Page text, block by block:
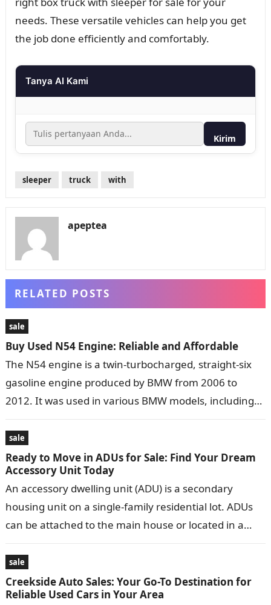
needs. These versatile vehicles can help you get
the job done efficiently and comfortably.
Tanya AI Kami
Kirim
sleeper truck with
apeptea
RELATED POSTS
sale
Buy Used N54 Engine: Reliable and Affordable
The N54 engine is a twin-turbocharged, straight-six
gasoline engine produced by BMW from 2006 to
2012. It was used in various BMW models, including
sale
Ready to Move in ADUs for Sale: Find Your Dream
Accessory Unit Today
An accessory dwelling unit (ADU) is a secondary
housing unit on a single-family residential lot. ADUs
can be attached to the main house or located in a
sale
Creekside Auto Sales: Your Go-To Destination for
Reliable Used Cars in Your Area